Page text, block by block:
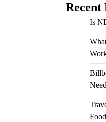
Recent
Is